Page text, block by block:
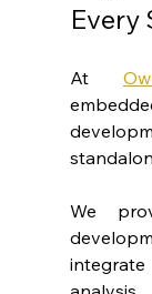
Every
At
We